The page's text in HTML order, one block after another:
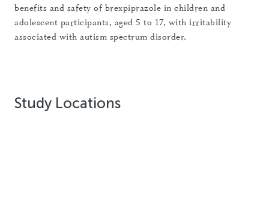
benefits and safety of brexpiprazole in children and
adolescent participants, aged 5 to 17, with irritability
associated with autism spectrum disorder.
Study Locations